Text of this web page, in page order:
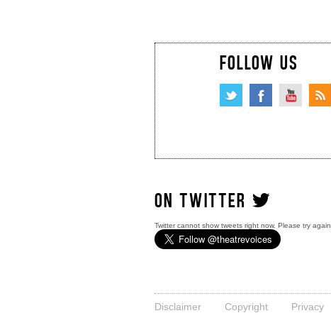
FOLLOW US
ON TWITTER
Twitter cannot show tweets right now. Please try again.
Disclaimer Copyright Privacy